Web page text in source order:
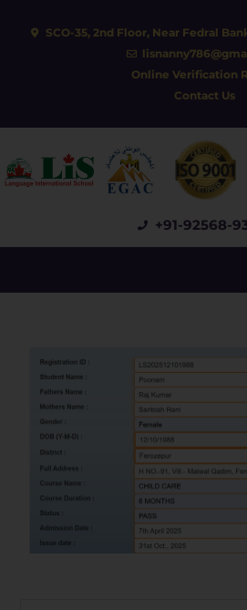
SCO-35, 2nd Floor, Near Fedral
Online Verification
Contact Us
+91-92568-